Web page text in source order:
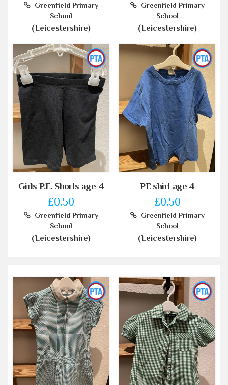
Greenfield Primary
School
(Leicestershire)
Greenfield Primary
School
(Leicestershire)
Girls P.E. Shorts age 4
£0.50
Greenfield Primary
School
(Leicestershire)
PE shirt age 4
£0.50
Greenfield Primary
School
(Leicestershire)